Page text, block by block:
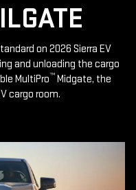
on 2026 Sierra EV
and unloading the cargo
MultiPro™ Midgate, the
cargo room.